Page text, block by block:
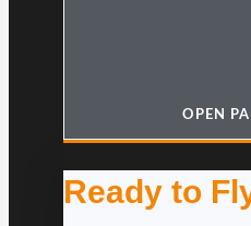
OPEN
Ready to